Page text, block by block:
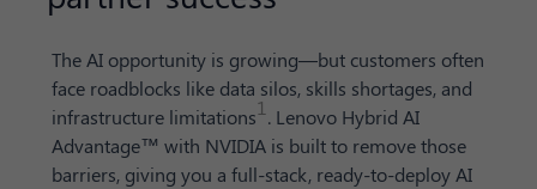
The AI opportunity is growing—but customers often
face roadblocks like data silos, skills shortages, and
infrastructure limitations1. Lenovo Hybrid AI
Advantage™ with NVIDIA is built to remove those
barriers, giving you a full-stack, ready-to-deploy AI